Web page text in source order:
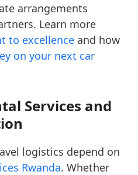
arrangements
Learn more
to excellence and how
on your next car
Services and
logistics depend on
Rwanda. Whether